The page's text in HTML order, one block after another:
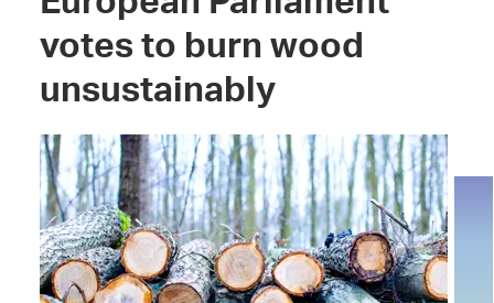
votes to burn wood
unsustainably